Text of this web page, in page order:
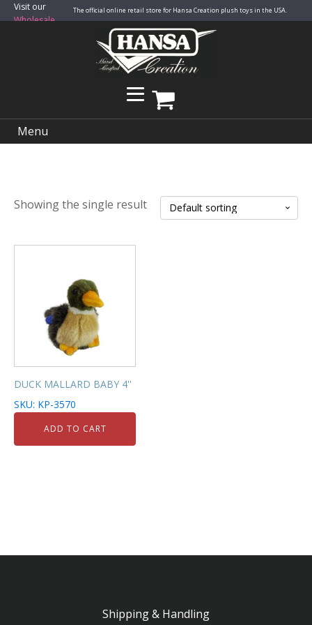
Visit our
Wholesale
The official online retail store for Hansa Creation plush toys in the USA.
Menu
Showing the single result
DUCK MALLARD BABY 4''
SKU: KP-3570
ADD TO CART
Shipping & Handling